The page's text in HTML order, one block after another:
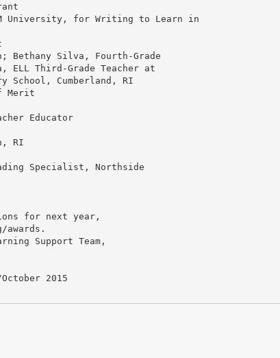
University, for Writing to Learn in
Bethany Silva, Fourth-Grade
ELL Third-Grade Teacher at
School, Cumberland, RI
Merit
Educator
RI
Specialist, Northside
for next year,
Support Team,
October 2015